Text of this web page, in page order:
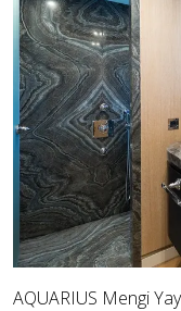
AQUARIUS Mengi